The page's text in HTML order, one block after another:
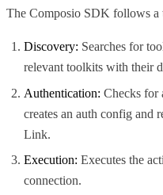
The Composio SDK follows a
Discovery: Searches for
relevant toolkits with their
Authentication: Checks for
creates an auth config and
Link.
Execution: Executes the
connection.